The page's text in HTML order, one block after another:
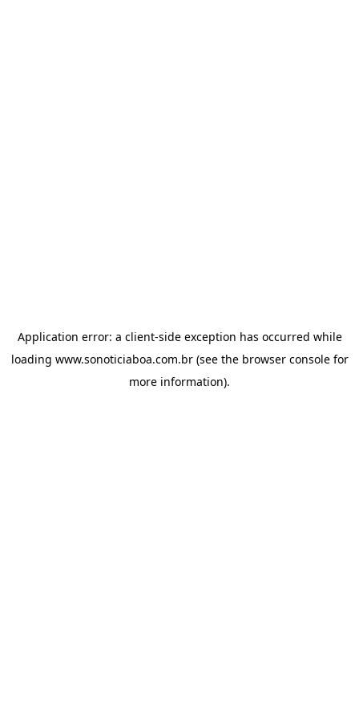
Application error: a client-side exception has occurred while
loading www.sonoticiaboa.com.br(see the browser consolefor
more information).